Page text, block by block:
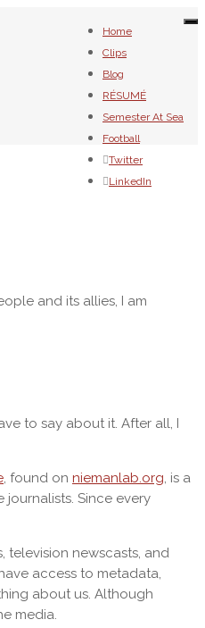
Home
Clips
Blog
RÉSUMÉ
Semester At Sea
Football
Twitter
LinkedIn
and its allies, I am
to say about it. After all, I
, found on niemanlab.org, is a
Since every
television newscasts, and
access to metadata,
about us. Although
media.